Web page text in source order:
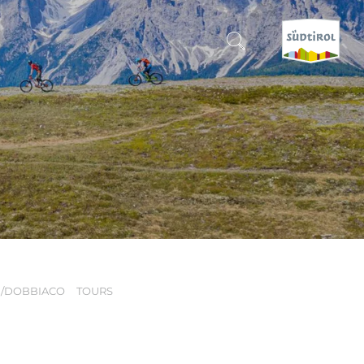
CERCA E PRENOTA
DISCOVER SOUTH TYROL
WHEN?
-
DOBBIACO TOURS